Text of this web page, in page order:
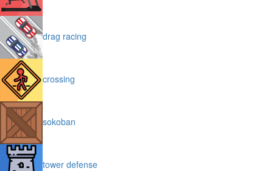
drag racing
crossing
sokoban
tower defense